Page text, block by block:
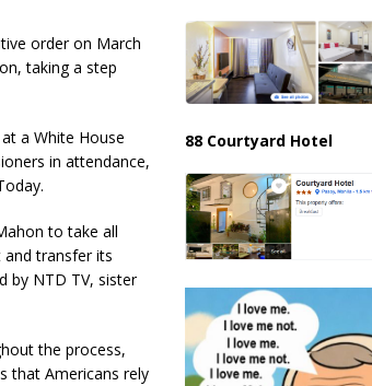
order on March
taking a step
a White House
in attendance,
to take all
transfer its
by NTD TV, sister
the process,
that Americans rely
88 Courtyard Hotel